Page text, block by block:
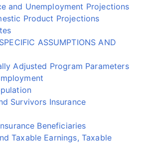
and Unemployment Projections
Product Projections
ASSUMPTIONS AND
Adjusted Program Parameters
Survivors Insurance
Beneficiaries
Taxable Earnings, Taxable